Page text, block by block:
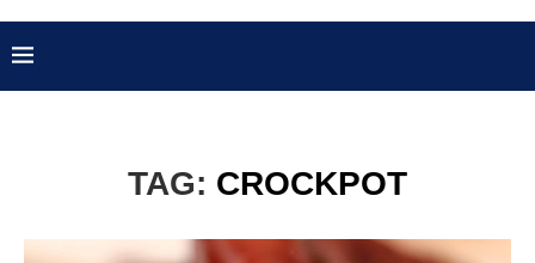
TAG: CROCKPOT